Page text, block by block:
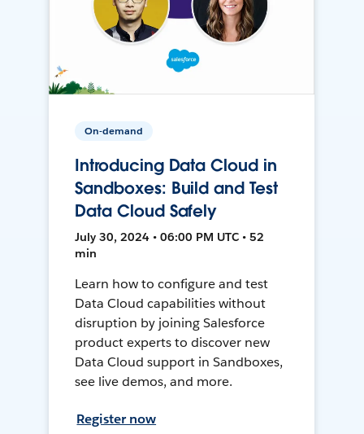
On-demand
Introducing Data Cloud in
Sandboxes: Build and Test
Data Cloud Safely
July 30, 2024 • 06:00 PM UTC • 52
min
Learn how to configure and test
Data Cloud capabilities without
disruption by joining Salesforce
product experts to discover new
Data Cloud support in Sandboxes,
see live demos, and more.
Register now